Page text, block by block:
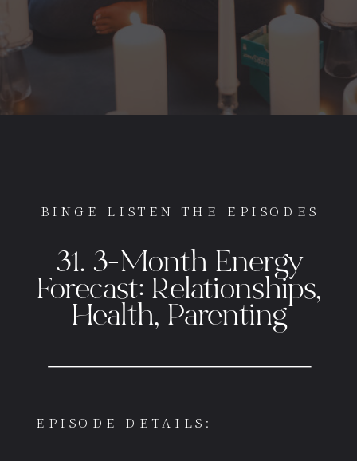
EPISODE DETAILS:
BINGE LISTEN THE EPISODES
31. 3-Month Energy
Forecast: Relationships,
Health, Parenting